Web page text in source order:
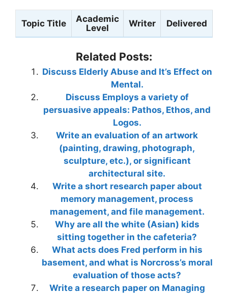
Topic Title
Academic
Level
Writer Delivered
Related Posts:
Discuss Elderly Abuse and It’s Effect on
Mental.
Discuss Employs a variety of
persuasive appeals: Pathos, Ethos, and
Logos.
Write an evaluation of an artwork
(painting, drawing, photograph,
sculpture, etc.), or significant
architectural site.
Write a short research paper about
memory management, process
management, and file management.
Why are all the white (Asian) kids
sitting together in the cafeteria?
What acts does Fred perform in his
basement, and what is Norcross’s moral
evaluation of those acts?
Write a research paper on Managing